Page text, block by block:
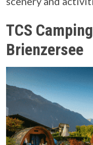
TCS
Brienzersee